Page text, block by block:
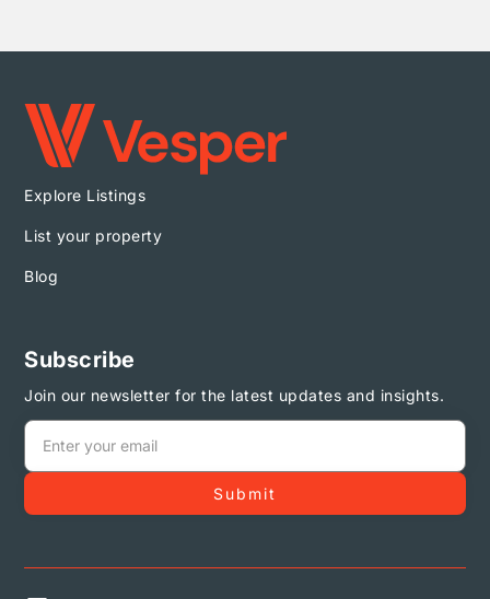
Explore Listings
List your property
Blog
Subscribe
Join our newsletter for the latest updates and insights.